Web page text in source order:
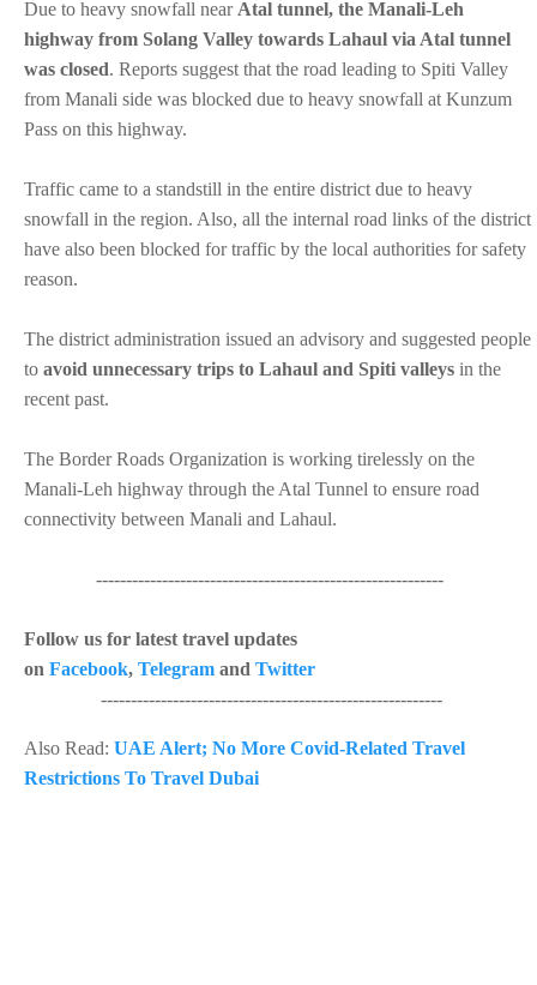
Due to heavy snowfall nearAtal tunnel, the Manali-Leh
highway from Solang Valley towards Lahaul via Atal tunnel
was closed. Reports suggest that the road leading to Spiti Valley
from Manali side was blocked due to heavy snowfall at Kunzum
Pass on this highway.
Traffic came to a standstill in the entire district due to heavy
snowfall in the region. Also, all the internal road links of the district
have also been blocked for traffic by the local authorities for safety
reason.
The district administration issued an advisory and suggested people
to avoid unnecessary trips to Lahaul and Spiti valleys in the
recent past.
The Border Roads Organization is working tirelessly on the
Manali-Leh highway through the Atal Tunnel to ensure road
connectivity between Manali and Lahaul.
----------------------------------------------------------
Follow us for latest travel updates
on Facebook, Telegram and Twitter
---------------------------------------------------------
Also Read: UAE Alert; No More Covid-Related Travel
Restrictions To Travel Dubai